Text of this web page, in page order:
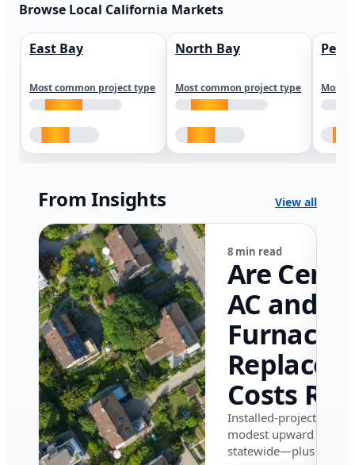
Browse Local California Markets
East Bay
Most common project type
North Bay
Most common project type Most
From Insights View all
8 min read
Are
AC and
Furnace
Costs
in
in 2026?
Installed-project data
modest upward
statewide—plus where